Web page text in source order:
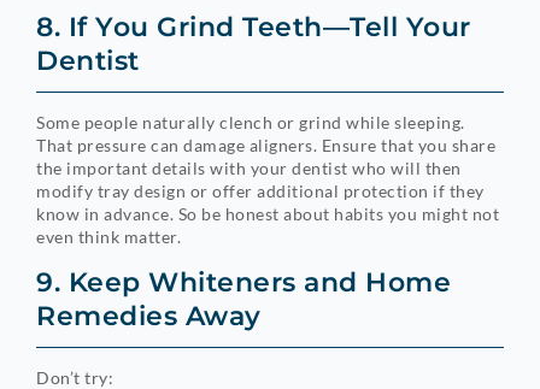
8. If You Grind Teeth—Tell Your
Dentist
Some people naturally clench or grind while sleeping.
That pressure can damage aligners. Ensure that you share
the important details with your dentist who will then
modify tray design or offer additional protection if they
know in advance. So be honest about habits you might not
even think matter.
9. Keep Whiteners and Home
Remedies Away
Don’t try: